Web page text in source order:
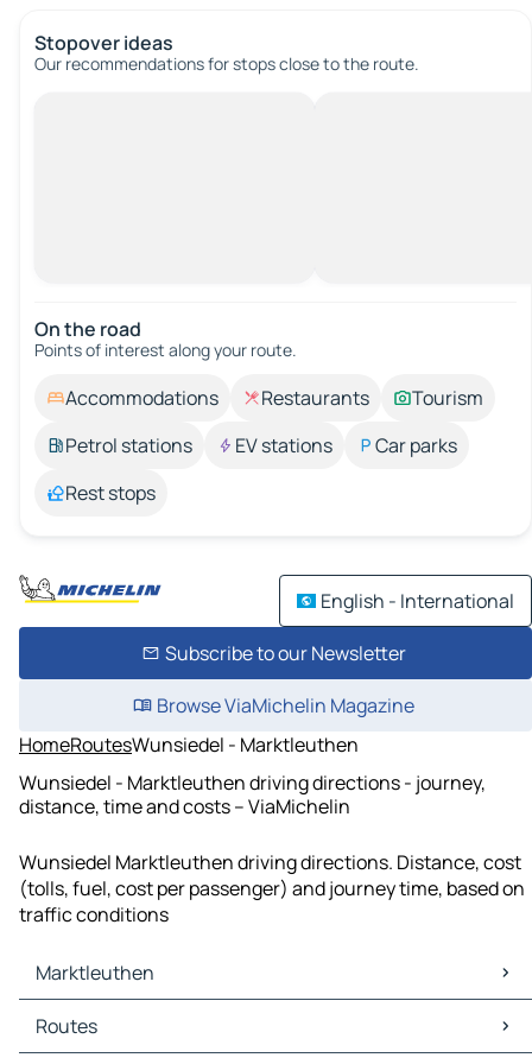
Stopover ideas
Our recommendations for stops close to the route.
On the road
Points of interest along your route.
Accommodations Restaurants
Tourism
Petrol stations
EV stations
Car parks
Rest stops
English - International
Subscribe to our Newsletter
Browse ViaMichelin Magazine
HomeRoutesWunsiedel - Marktleuthen
Wunsiedel - Marktleuthen driving directions - journey,
distance, time and costs – ViaMichelin
Wunsiedel Marktleuthen driving directions. Distance, cost
(tolls, fuel, cost per passenger) and journey time, based on
traffic conditions
Marktleuthen
Marktleuthen Maps
Marktleuthen Traffic
Routes